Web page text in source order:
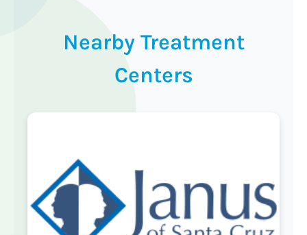
Nearby Treatment
Centers